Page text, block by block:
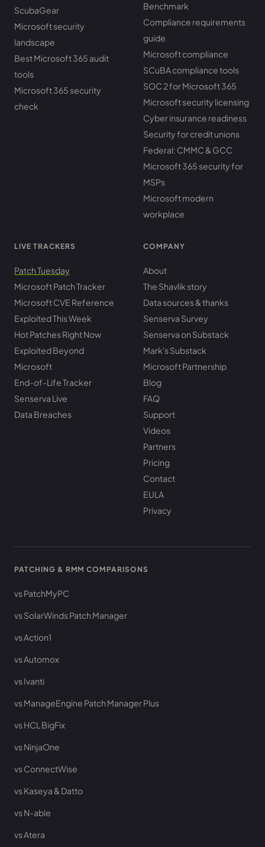
ScubaGear
Microsoft security
landscape
Best Microsoft 365 audit
tools
Microsoft 365 security
check
Benchmark
Compliance requirements
guide
Microsoft compliance
SCuBA compliance tools
SOC 2 for Microsoft 365
Microsoft security licensing
Cyber insurance readiness
Security for credit unions
Federal: CMMC & GCC
Microsoft 365 security for
MSPs
Microsoft modern
workplace
LIVE TRACKERS
Patch Tuesday
Microsoft Patch Tracker
Microsoft CVE Reference
Exploited This Week
Hot Patches Right Now
Exploited Beyond
Microsoft
End-of-Life Tracker
Senserva Live
Data Breaches
COMPANY
About
The Shavlik story
Data sources & thanks
Senserva Survey
Senserva on Substack
Mark's Substack
Microsoft Partnership
Blog
FAQ
Support
Videos
Partners
Pricing
Contact
EULA
Privacy
PATCHING & RMM COMPARISONS
vs PatchMyPC
vs SolarWinds Patch Manager
vs Action1
vs Automox
vs Ivanti
vs ManageEngine Patch Manager Plus
vs HCL BigFix
vs NinjaOne
vs ConnectWise
vs Kaseya & Datto
vs N-able
vs Atera